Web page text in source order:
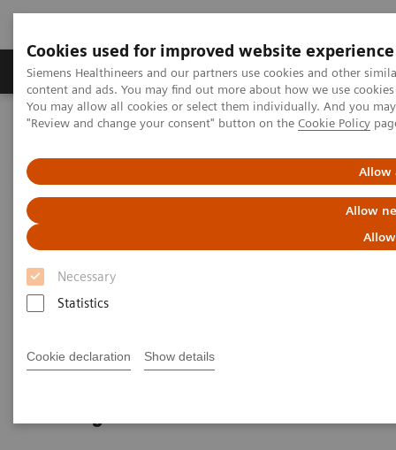
Cookies used for improved website experience
Siemens Healthineers and our partners use cookies and other
content and ads. You may find out more about how we use
You may allow all cookies or select them individually. And you
"Review and change your consent" button on the Cookie Policy
Allow
Allow
Necessary
Statistics
Cookie declaration Show details
Products & Services Clinical Fields
Home Services
IT Standards
IHE - Integrating the Healthcare
Enterprise
Improving Interoperability Across the
Healthcare Community